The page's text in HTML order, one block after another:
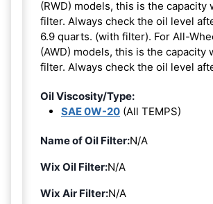
(RWD) models, this is the capacity
filter. Always check the oil level
6.9 quarts. (with filter). For All-
(AWD) models, this is the capacity
filter. Always check the oil level
Oil Viscosity/Type:
SAE 0W-20 (All TEMPS)
Name of Oil Filter:N/A
Wix Oil Filter:N/A
Wix Air Filter:N/A